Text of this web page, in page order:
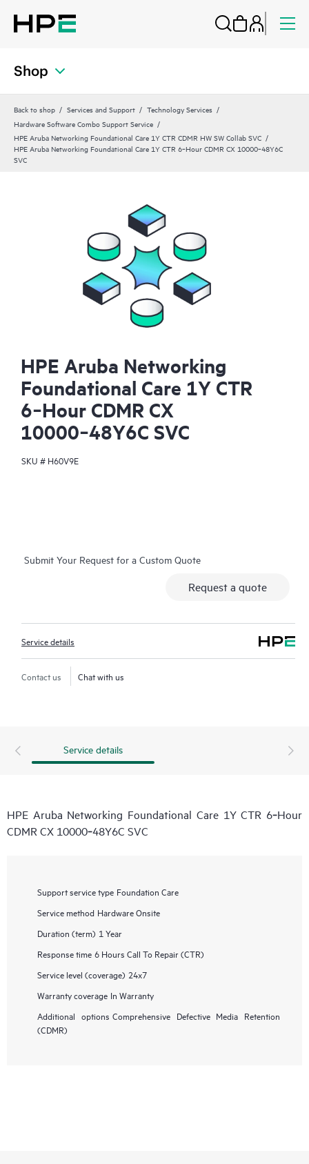
Shop
Back to shop Services and Support
Technology Services
Hardware Software Combo Support Service
HPE Aruba Networking Foundational Care 1Y CTR CDMR HW SW Collab SVC
HPE Aruba Networking Foundational Care 1Y CTR 6‑Hour CDMR CX 10000‑48Y6C
SVC
HPE Aruba Networking
Foundational Care 1Y CTR
6‑Hour CDMR CX
10000‑48Y6C SVC
SKU # H60V9E
Submit Your Request for a Custom Quote
Request a quote
Service details
Contact us Chat with us
Service details
HPE Aruba Networking Foundational Care 1Y CTR 6‑Hour
CDMR CX 10000‑48Y6C SVC
Support service type Foundation Care
Service method Hardware Onsite
Duration (term) 1 Year
Response time 6 Hours Call To Repair (CTR)
Service level (coverage) 24x7
Warranty coverage In Warranty
Additional options Comprehensive Defective Media Retention
(CDMR)